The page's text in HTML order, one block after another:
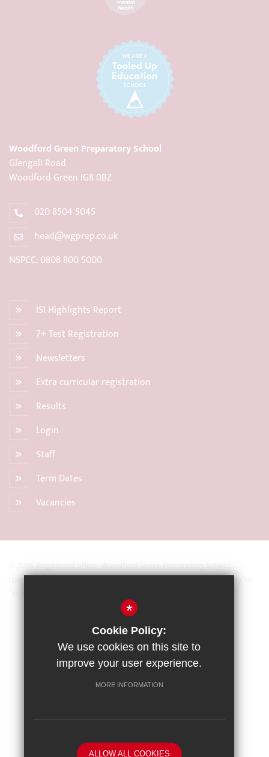
Woodford Green Preparatory School
Glengall Road
Woodford Green IG8 0BZ
020 8504 5045
head@wgprep.co.uk
NSPCC: 0808 800 5000
ISI Highlights Report
7+ Test Registration
Newsletters
Extra curricular registration
Results
Login
Staff
Term Dates
Vacancies
© 2018 Registered office: Woodford Green Preparatory School,
Glengall Road, Woodford Green, Essex IG8 0BZ Registered Charity no.
Sitemap
Terms of Use
Privacy Policy
Cookie Usage
School website by
*
Cookie Policy:
We use cookies on this site to
improve your user experience.
MORE INFORMATION
ALLOW ALL COOKIES